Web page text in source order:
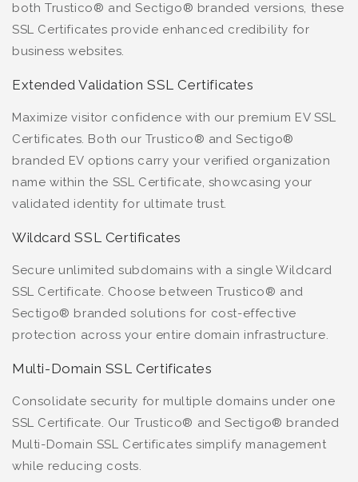
both Trustico® and Sectigo® branded versions, these
SSL Certificates provide enhanced credibility for
business websites.
Extended Validation SSL Certificates
Maximize visitor confidence with our premium EV SSL
Certificates. Both our Trustico® and Sectigo®
branded EV options carry your verified organization
name within the SSL Certificate, showcasing your
validated identity for ultimate trust.
Wildcard SSL Certificates
Secure unlimited subdomains with a single Wildcard
SSL Certificate. Choose between Trustico® and
Sectigo® branded solutions for cost-effective
protection across your entire domain infrastructure.
Multi-Domain SSL Certificates
Consolidate security for multiple domains under one
SSL Certificate. Our Trustico® and Sectigo® branded
Multi-Domain SSL Certificates simplify management
while reducing costs.